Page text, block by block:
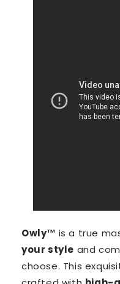
Owly™️ is a true
your style and
choose. This